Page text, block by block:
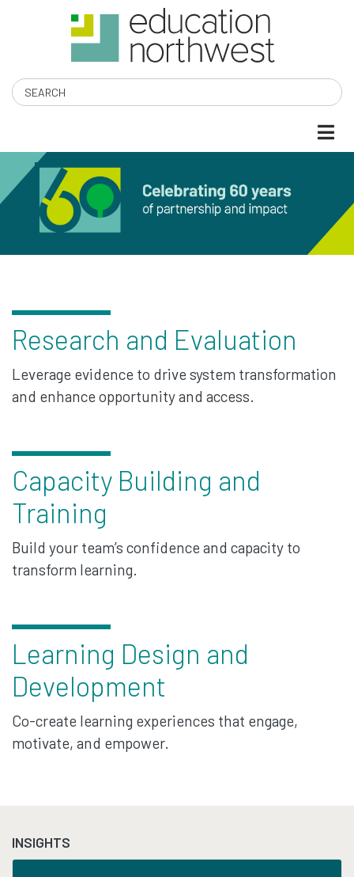
content
Search
EDUCATION
NORTHWEST
Research and Evaluation
Leverage evidence to drive system transformation
and enhance opportunity and access.
Capacity Building and
Training
Build your team’s confidence and capacity to
transform learning.
Learning Design and
Development
Co-create learning experiences that engage,
motivate, and empower.
INSIGHTS